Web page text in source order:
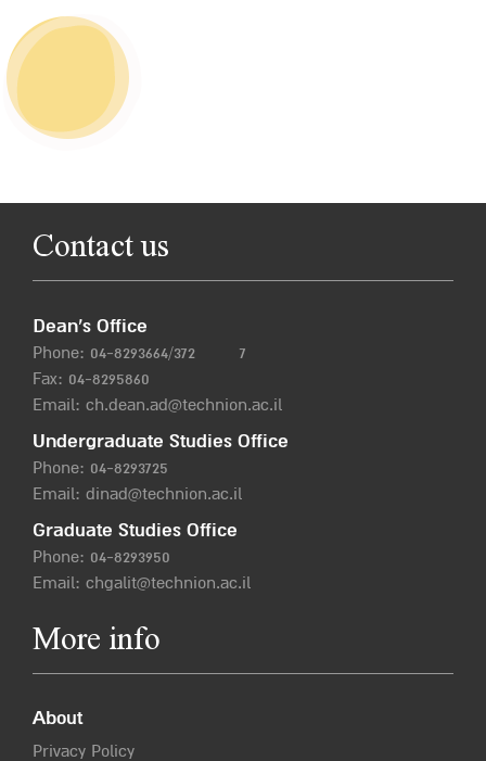
Contact us
Dean’s Office
Phone: 04-8293664/372
7
Fax: 04-8295860
Email: ch.dean.ad@technion.ac.il
Undergraduate Studies Office
Phone: 04-8293725
Email: dinad@technion.ac.il
Graduate Studies Office
Phone: 04-8293950
Email: chgalit@technion.ac.il
More info
About
Privacy Policy